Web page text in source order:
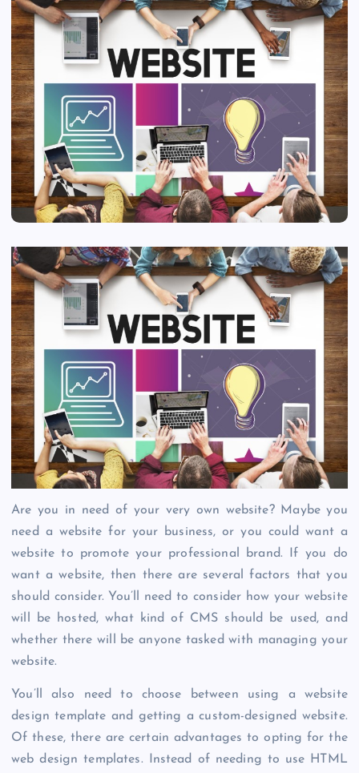
Are you in need of your very own website? Maybe you
need a website for your business, or you could want a
website to promote your professional brand. If you do
want a website, then there are several factors that you
should consider. You’ll need to consider how your website
will be hosted, what kind of CMS should be used, and
whether there will be anyone tasked with managing your
website.
You’ll also need to choose between using a website
design template and getting a custom-designed website.
Of these, there are certain advantages to opting for the
web design templates. Instead of needing to use HTML